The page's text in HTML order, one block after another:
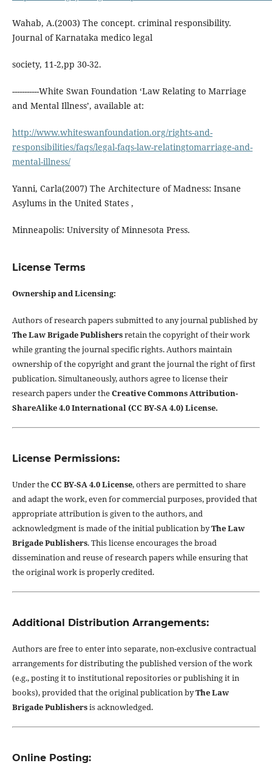
Wahab, A.(2003) The concept. criminal responsibility.
Journal of Karnataka medico legal
society, 11-2,pp 30-32.
-----------White Swan Foundation ‘Law Relating to Marriage
and Mental Illness’, available at:
http://www.whiteswanfoundation.org/rights-and-
responsibilities/faqs/legal-faqs-law-relatingtomarriage-and-
mental-illness/
Yanni, Carla(2007) The Architecture of Madness: Insane
Asylums in the United States ,
Minneapolis: University of Minnesota Press.
License Terms
Ownership and Licensing:
Authors of research papers submitted to any journal published by
The Law Brigade Publishersretain the copyright of their work
while granting the journal specific rights. Authors maintain
ownership of the copyright and grant the journal the right of first
publication. Simultaneously, authors agree to license their
research papers under theCreative Commons Attribution-
ShareAlike 4.0 International (CC BY-SA 4.0) License.
License Permissions:
Under theCC BY-SA 4.0 License, others are permitted to share
and adapt the work, even for commercial purposes, provided that
appropriate attribution is given to the authors, and
acknowledgment is made of the initial publication byThe Law
Brigade Publishers. This license encourages the broad
dissemination and reuse of research papers while ensuring that
the original work is properly credited.
Additional Distribution Arrangements:
Authors are free to enter into separate, non-exclusive contractual
arrangements for distributing the published version of the work
(e.g., posting it to institutional repositories or publishing it in
books), provided that the original publication byThe Law
Brigade Publishersis acknowledged.
Online Posting: